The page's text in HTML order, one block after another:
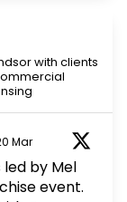
with clients
Mar
led by Mel
event.